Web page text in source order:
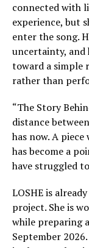
connected with
experience, but
enter the song.
uncertainty,
toward a simple
rather than
“The Story
distance
has now. A
has become a
have struggled
LOSHE is
project. She is
while preparing
September